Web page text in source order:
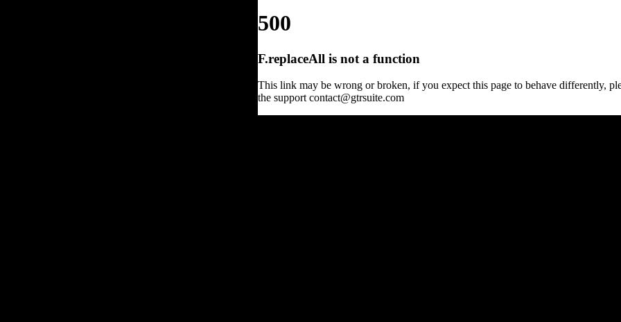
500
F.replaceAll is not a function
This link may be wrong or broken, if you expect this page to behave differently,
the support contact@gtrsuite.com